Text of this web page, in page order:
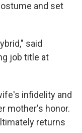
and set
said
job title at
infidelity and
mother's honor.
returns